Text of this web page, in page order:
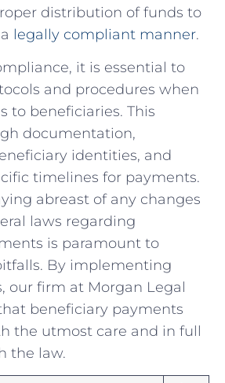
distribution of funds to
legally compliant manner.
it is essential to
and procedures when
to beneficiaries.‌ This
documentation,
identities, and
timelines​ for ​payments.
abreast of⁤ any changes
laws​ regarding
is paramount⁣ to⁤
By implementing⁤
our firm at Morgan ​Legal
beneficiary payments
the ⁣utmost care and in ‍full
the law.